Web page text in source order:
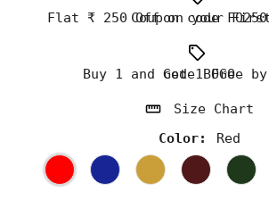
Flat ₹ 250 Off on your First Order use Coupon code FO250
Buy 1 and Get 1 Free by using code BOGO
Size Chart
Color:
Red